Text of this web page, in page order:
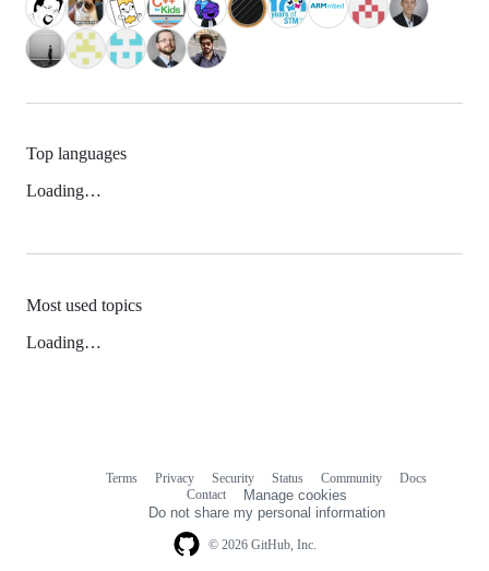
Top languages
Loading…
Most used topics
Loading…
© 2026 GitHub, Inc.
Terms Privacy Security Status Community
Docs
Contact
Manage cookies
Do not share my personal information